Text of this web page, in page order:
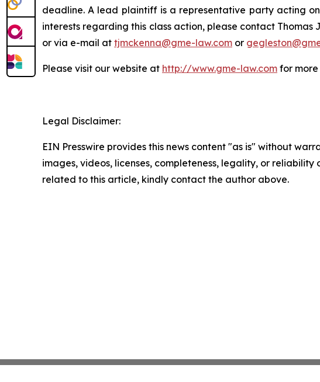
deadline. A lead plaintiff is a representative party acting
interests regarding this class action, please contact Thomas
or via e-mail at tjmckenna@gme-law.com or
Please visit our website at http://www.gme-law.com for
Legal Disclaimer:
EIN Presswire provides this news content "as is" without
images, videos, licenses, completeness, legality, or
related to this article, kindly contact the author above.